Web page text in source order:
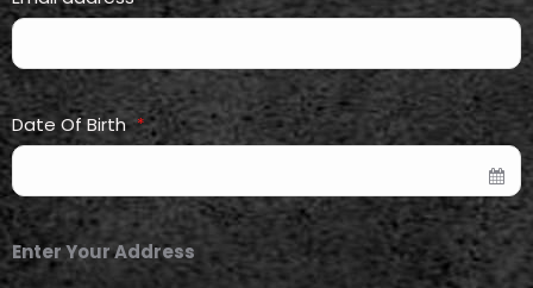
Date Of Birth *
Enter Your Address